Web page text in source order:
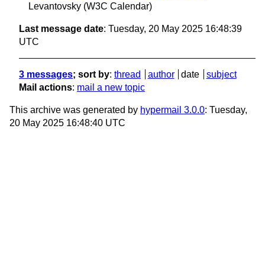
Levantovsky (W3C Calendar)
Last message date: Tuesday, 20 May 2025 16:48:39
UTC
3 messages; sort by: thread author date
subject
Mail actions: mail a new topic
This archive was generated by hypermail 3.0.0: Tuesday,
20 May 2025 16:48:40 UTC